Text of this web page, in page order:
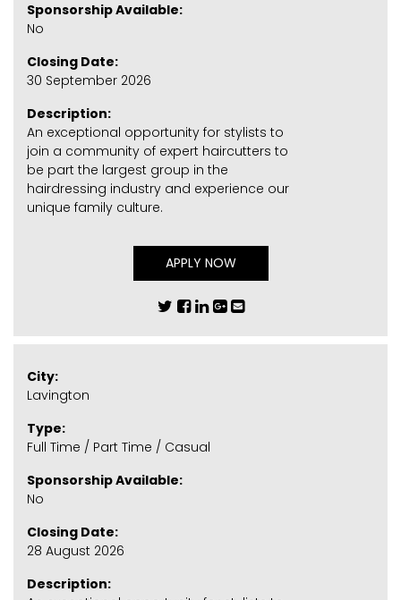
Sponsorship Available:
No
Closing Date:
30 September 2026
Description:
An exceptional opportunity for stylists to
join a community of expert haircutters to
be part the largest group in the
hairdressing industry and experience our
unique family culture.
APPLY NOW
City:
Lavington
Type:
Full Time / Part Time / Casual
Sponsorship Available:
No
Closing Date:
28 August 2026
Description: